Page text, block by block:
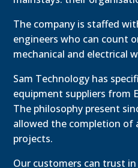
The company is staffed
engineers who can count
mechanical and electrical
Sam Technology has
equipment suppliers from
The philosophy present
allowed the completion of
projects.
Our customers can trust